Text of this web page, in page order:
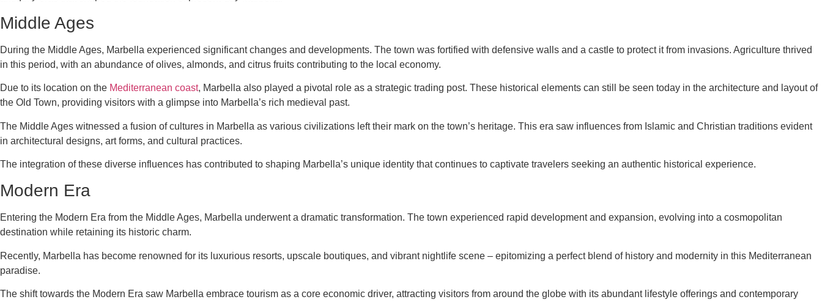
Middle Ages
During the Middle Ages, Marbella experienced significant changes and developments. The town was fortified with defensive walls and a castle to protect it from invasions. Agriculture thrived
in this period, with an abundance of olives, almonds, and citrus fruits contributing to the local economy.
Due to its location on the Mediterranean coast, Marbella also played a pivotal role as a strategic trading post. These historical elements can still be seen today in the architecture and layout of
the Old Town, providing visitors with a glimpse into Marbella’s rich medieval past.
The Middle Ages witnessed a fusion of cultures in Marbella as various civilizations left their mark on the town’s heritage. This era saw influences from Islamic and Christian traditions evident
in architectural designs, art forms, and cultural practices.
The integration of these diverse influences has contributed to shaping Marbella’s unique identity that continues to captivate travelers seeking an authentic historical experience.
Modern Era
Entering the Modern Era from the Middle Ages, Marbella underwent a dramatic transformation. The town experienced rapid development and expansion, evolving into a cosmopolitan
destination while retaining its historic charm.
Recently, Marbella has become renowned for its luxurious resorts, upscale boutiques, and vibrant nightlife scene – epitomizing a perfect blend of history and modernity in this Mediterranean
paradise.
The shift towards the Modern Era saw Marbella embrace tourism as a core economic driver, attracting visitors from around the globe with its abundant lifestyle offerings and contemporary